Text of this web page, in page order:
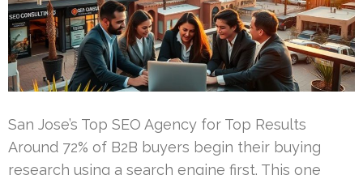
San Jose’s Top SEO Agency for Top Results
Around 72% of B2B buyers begin their buying
research using a search engine first. This one